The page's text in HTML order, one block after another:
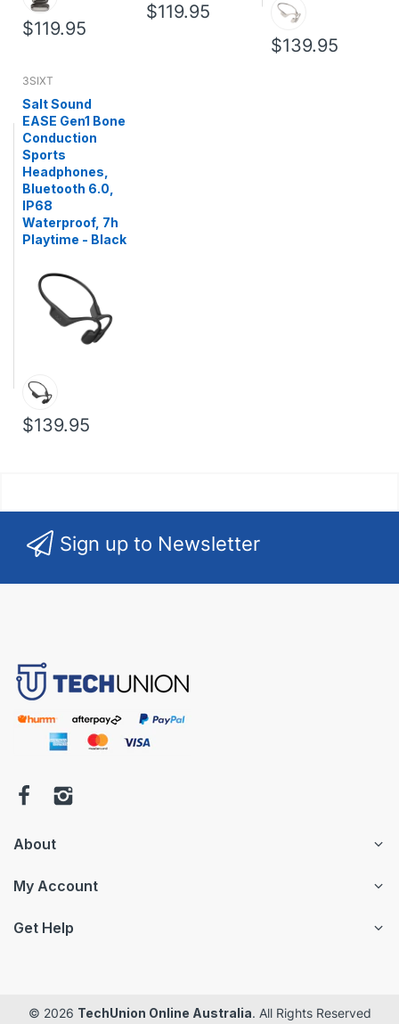
$119.95
$119.95
$139.95
3SIXT
Salt Sound
EASE Gen1 Bone
Conduction
Sports
Headphones,
Bluetooth 6.0,
IP68
Waterproof, 7h
Playtime - Black
$139.95
Sign up to Newsletter
About
My Account
Get Help
© 2026 TechUnion Online Australia. All Rights Reserved